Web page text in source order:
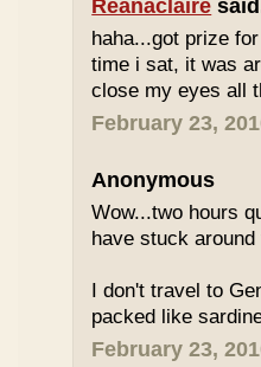
Reanaclaire
haha...got prize
time i sat, it was
close my eyes all
February 23,
Anonymous
Wow...two hours
have stuck around
I don't travel to
packed like
February 23,